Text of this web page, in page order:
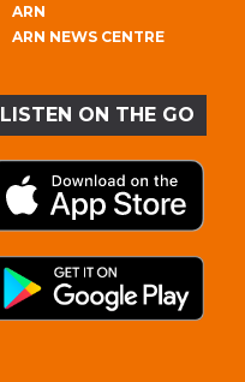
ARN
ARN NEWS CENTRE
LISTEN ON THE GO